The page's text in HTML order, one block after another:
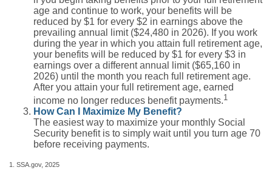
age and continue to work, your benefits will be
reduced by $1 for every $2 in earnings above the
prevailing annual limit ($24,480 in 2026). If you work
during the year in which you attain full retirement age,
your benefits will be reduced by $1 for every $3 in
earnings over a different annual limit ($65,160 in
2026) until the month you reach full retirement age.
After you attain your full retirement age, earned
income no longer reduces benefit payments.1
How Can I Maximize My Benefit?
The easiest way to maximize your monthly Social
Security benefit is to simply wait until you turn age 70
before receiving payments.
1. SSA.gov, 2025